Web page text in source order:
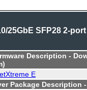
25GbE SFP28 2-port
Description -
E
Package Description